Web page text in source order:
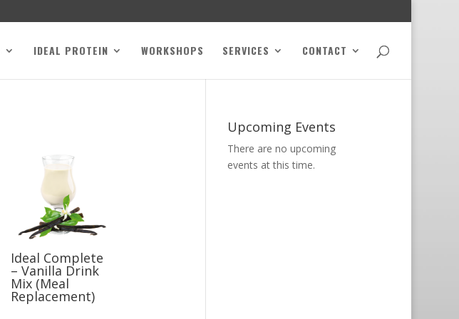
IDEAL PROTEIN WORKSHOPS SERVICES CONTACT
Ideal Complete
– Vanilla Drink
Mix (Meal
Replacement)
Upcoming Events
There are no upcoming
events at this time.